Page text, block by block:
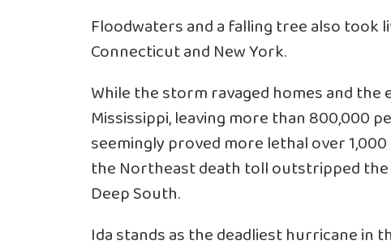
Floodwaters and a falling tree also took
Connecticut and New York.
While the storm ravaged homes and the
Mississippi, leaving more than 800,000
seemingly proved more lethal over
the Northeast death toll outstripped
Deep South.
Ida stands as the deadliest hurricane in